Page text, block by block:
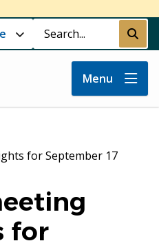
Search Submit
Menu
for September 17
for